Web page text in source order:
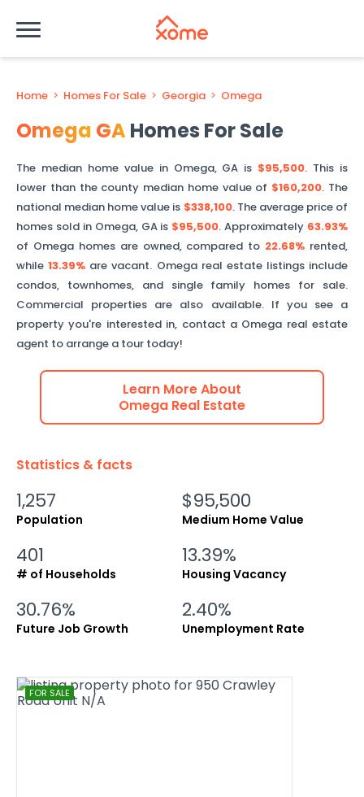
Home > Homes For Sale > Georgia > Omega
Omega GAHomes For Sale
The median home value in Omega, GA is $95,500. This is
lower thanthe county median home value of $160,200. The
national median home value is $338,100. The average price of
homes sold in Omega, GAis $95,500.Approximately 63.93%
of Omegahomes are owned, compared to 22.68% rented,
while13.39% are vacant. Omegareal estate listings include
condos, townhomes, and single family homes for sale.
Commercial properties are also available. If you see a
property you're interested in, contact a Omega real estate
agent to arrange a tour today!
Learn More About
Omega Real Estate
Statistics & facts
1,257
Population
$95,500
Medium Home Value
401
# of Households
13.39%
Housing Vacancy
30.76%
Future Job Growth
2.40%
Unemployment Rate
FOR SALE